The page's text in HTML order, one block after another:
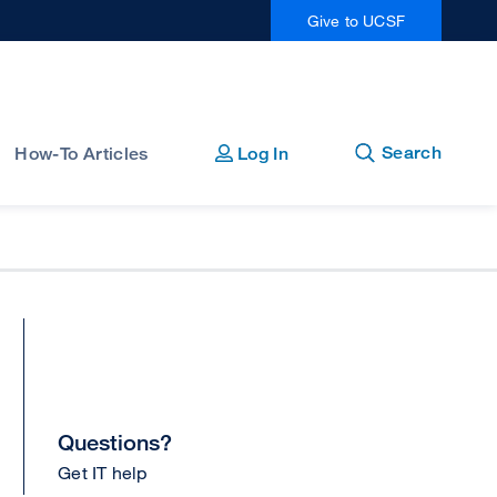
Give to UCSF
How-To Articles Log In Open
Close
Search
Questions?
Get IT help